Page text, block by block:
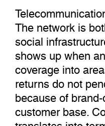
The network is
social
shows up when
coverage into
returns do not
because of
customer base.